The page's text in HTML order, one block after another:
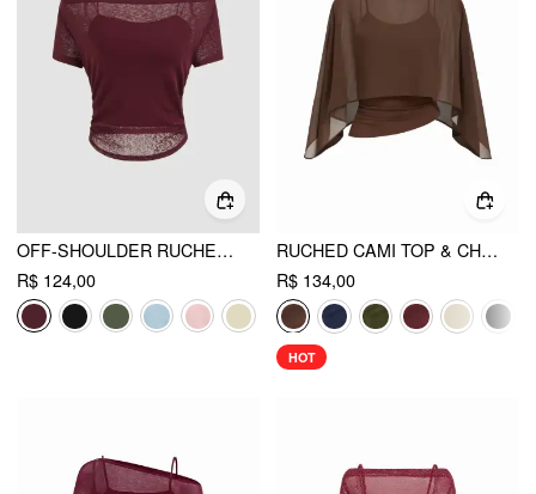
OFF-SHOULDER RUCHED SHORT SLEEVE TEE & CAMI TOP
R$ 124,00
RUCHED CAMI TOP & CHIFFON BOAT NECK CAPE
R$ 134,00
HOT